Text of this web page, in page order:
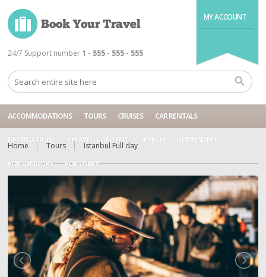
MY ACCOUNT
24/7 Support number 1 - 555 - 555 - 555
ACCOMMODATIONS TOURS CRUISES CAR RENTALS
DESTINATIONS RELATED CONTENT SEARCH GET INSPIRED
FOR VENDORS FOR USERS
Home Tours Istanbul Full day